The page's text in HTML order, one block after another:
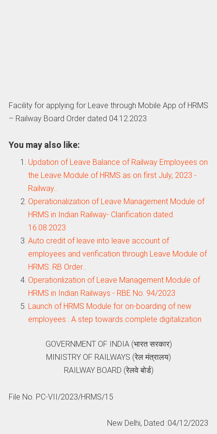
Facility for applying for Leave through Mobile App of HRMS
– Railway Board Order dated 04.12.2023
You may also like:
Updation of Leave Balance of Railway Employees on
the Leave Module of HRMS as on first July, 2023 -
Railway…
Operationalization of Leave Management Module of
HRMS in Indian Railway- Clarification dated
16.08.2023
Auto credit of leave into leave account of
employees and verification through Leave Module of
HRMS: RB Order…
Operationlization of Leave Management Module of
HRMS in Indian Railways - RBE No. 94/2023
Launch of HRMS Module for on-boarding of new
employees : A step towards complete digitalization
GOVERNMENT OF INDIA (भारत सरकार)
MINISTRY OF RAILWAYS (रेल मंत्रालय)
RAILWAY BOARD (रेलवे बोर्ड)
File No. PC-VII/2023/HRMS/15
New Delhi, Dated :04/12/2023